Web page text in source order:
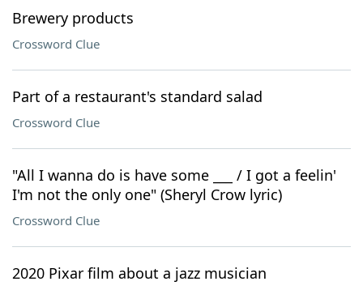
Brewery products
Crossword Clue
Part of a restaurant's standard salad
Crossword Clue
"All I wanna do is have some ___ / I got a feelin'
I'm not the only one" (Sheryl Crow lyric)
Crossword Clue
2020 Pixar film about a jazz musician